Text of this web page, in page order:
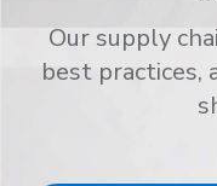
Our supply
best practices,